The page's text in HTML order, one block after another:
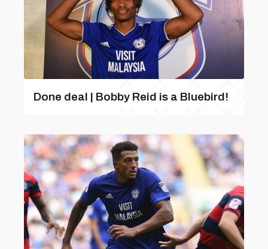
Done deal | Bobby Reid is a Bluebird!